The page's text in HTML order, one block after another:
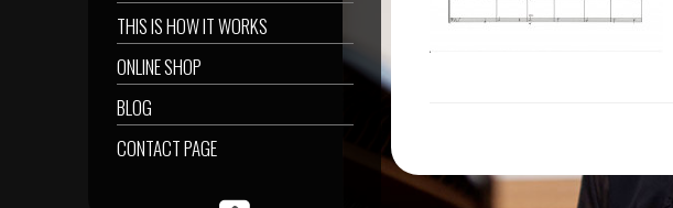
THIS IS HOW IT WORKS
ONLINE SHOP
BLOG
CONTACT PAGE